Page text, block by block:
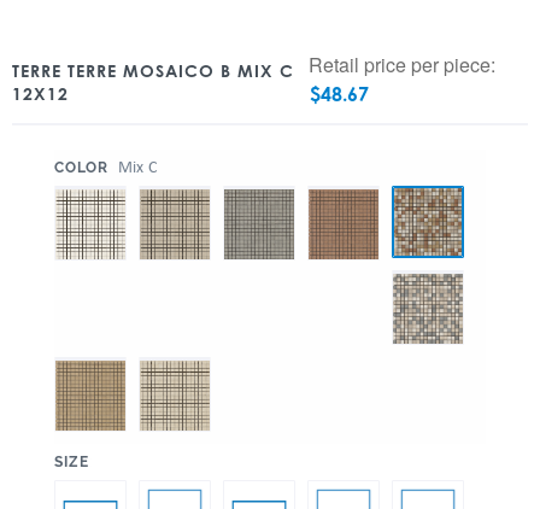
TERRE TERRE MOSAICO B MIX C
12X12
Retail price per piece:
$48.67
COLOR Mix C
SIZE